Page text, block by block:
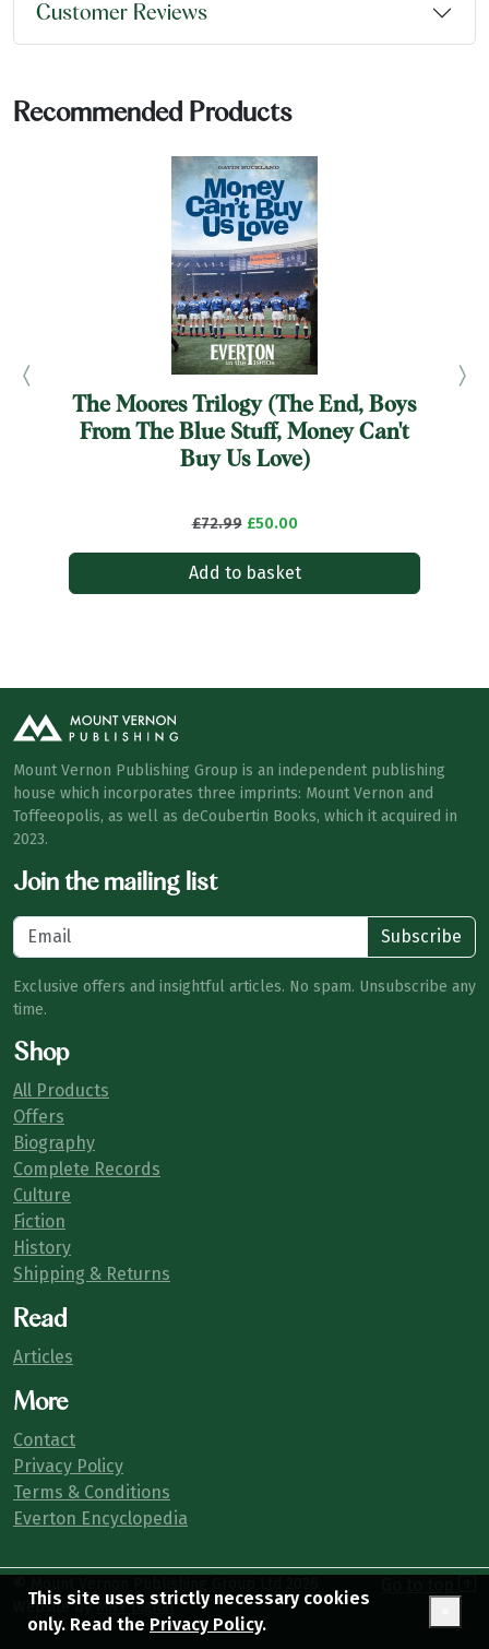
Customer Reviews
Recommended Products
The Moores Trilogy (The End, Boys
From The Blue Stuff, Money Can't
Buy Us Love)
£72.99£50.00
Add to basket
Mount Vernon Publishing Group is an independent publishing
house which incorporates three imprints: Mount Vernon and
Toffeeopolis, as well as deCoubertin Books, which it acquired in
2023.
Join the mailing list
Subscribe
Exclusive offers and insightful articles. No spam. Unsubscribe any
time.
Shop
All Products
Offers
Biography
Complete Records
Culture
Fiction
History
Shipping & Returns
Read
Articles
More
Contact
Privacy Policy
Terms & Conditions
Everton Encyclopedia
Website byMNY Digital
This site uses strictly necessary cookies
only. Read the Privacy Policy.